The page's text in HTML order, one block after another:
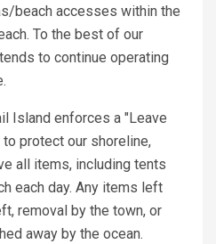
beach accesses within the
To the best of our
to continue operating
Island enforces a "Leave
to protect our shoreline,
all items, including tents
each day. Any items left
removal by the town, or
away by the ocean.